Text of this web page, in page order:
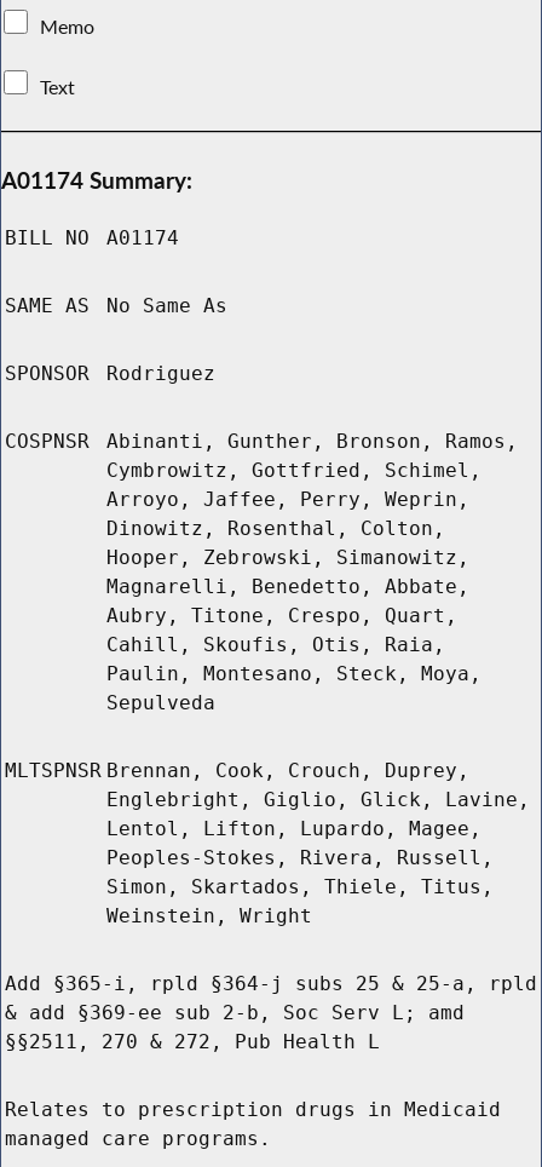
Memo
Text
A01174 Summary:
BILL NO A01174
SAME AS No Same As
SPONSOR Rodriguez
COSPNSR
Abinanti, Gunther, Bronson, Ramos,
Cymbrowitz, Gottfried, Schimel,
Arroyo, Jaffee, Perry, Weprin,
Dinowitz, Rosenthal, Colton,
Hooper, Zebrowski, Simanowitz,
Magnarelli, Benedetto, Abbate,
Aubry, Titone, Crespo, Quart,
Cahill, Skoufis, Otis, Raia,
Paulin, Montesano, Steck, Moya,
Sepulveda
MLTSPNSR Brennan, Cook, Crouch, Duprey,
Englebright, Giglio, Glick, Lavine,
Lentol, Lifton, Lupardo, Magee,
Peoples-Stokes, Rivera, Russell,
Simon, Skartados, Thiele, Titus,
Weinstein, Wright
Add §365-i, rpld §364-j subs 25 & 25-a, rpld
& add §369-ee sub 2-b, Soc Serv L; amd
§§2511, 270 & 272, Pub Health L
Relates to prescription drugs in Medicaid
managed care programs.